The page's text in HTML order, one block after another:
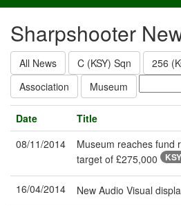
Sharpshooter
All News C (KSY) Sqn
256
Association
Museum
Date
Title
08/11/2014
Museum reaches fund
target of £275,000
16/04/2014 New Audio Visual